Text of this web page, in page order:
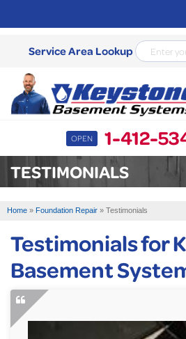
Service Area Lookup
OPEN 1-412-
SERVICES
SERVICE AREA
TESTIMONIALS
Home » Foundation Repair » Testimonials
Testimonials for
Basement